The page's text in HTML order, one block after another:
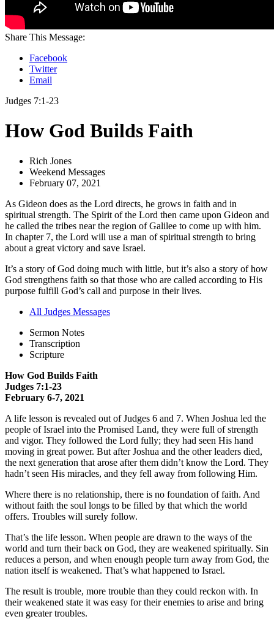
Share This Message:
Facebook
Twitter
Email
Judges 7:1-23
How God Builds Faith
Rich Jones
Weekend Messages
February 07, 2021
As Gideon does as the Lord directs, he grows in faith and in
spiritual strength. The Spirit of the Lord then came upon Gideon and
he called the tribes near the region of Galilee to come up with him.
In chapter 7, the Lord will use a man of spiritual strength to bring
about a great victory and save Israel.
It’s a story of God doing much with little, but it’s also a story of how
God strengthens faith so that those who are called according to His
purpose fulfill God’s call and purpose in their lives.
All Judges Messages
Sermon Notes
Transcription
Scripture
How God Builds Faith
Judges 7:1-23
February 6-7, 2021
A life lesson is revealed out of Judges 6 and 7. When Joshua led the
people of Israel into the Promised Land, they were full of strength
and vigor. They followed the Lord fully; they had seen His hand
moving in great power. But after Joshua and the other leaders died,
the next generation that arose after them didn’t know the Lord. They
hadn’t seen His miracles, and they fell away from following Him.
Where there is no relationship, there is no foundation of faith. And
without faith the soul longs to be filled by that which the world
offers. Troubles will surely follow.
That’s the life lesson. When people are drawn to the ways of the
world and turn their back on God, they are weakened spiritually. Sin
reduces a person, and when enough people turn away from God, the
nation itself is weakened. That’s what happened to Israel.
The result is trouble, more trouble than they could reckon with. In
their weakened state it was easy for their enemies to arise and bring
even greater troubles.